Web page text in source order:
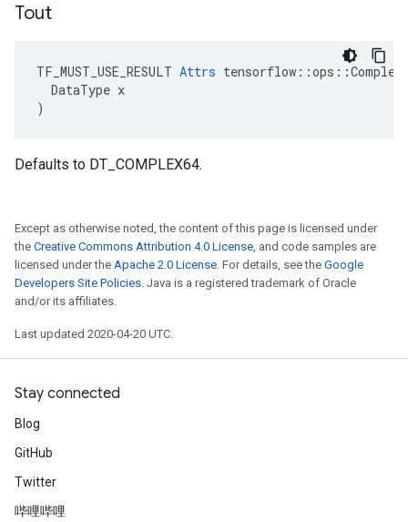
Tout
TF_MUST_USE_RESULT Attrs
  DataType x
)
Defaults to DT_COMPLEX64.
Except as otherwise noted, the content of this page is licensed under
the Creative Commons Attribution 4.0 License, and code samples are
licensed under the Apache 2.0 License. For details, see the Google
Developers Site Policies. Java is a registered trademark of Oracle
and/or its affiliates.
Last updated 2020-04-20 UTC.
Stay connected
Blog
GitHub
Twitter
哔哩哔哩